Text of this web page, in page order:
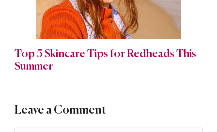
Top 5 Skincare Tips for Redheads This
Summer
Leave a Comment